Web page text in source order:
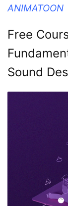
ANIMATOON
Free
Sound